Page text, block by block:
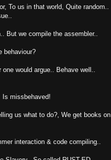
To us in that world, Quite random..
But we compile the assembler..
behaviour?
would argue.. Behave well..
Is missbehaved!
us what to do?, We get books on
interaction & code compiling..